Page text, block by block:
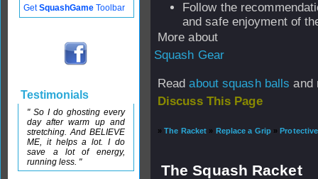
Follow the
and safe enjoyment of
More about
Squash Gear
Readabout squash balls and
Discuss This Page
» The Racket » Replace a Grip »
The Squash Racket
GetSquashGame Toolbar
Testimonials
" So I do ghosting every
day after warm up and
stretching. And BELIEVE
ME, it helps a lot. I do
save a lot of energy,
running less. "